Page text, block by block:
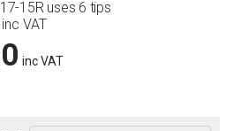
15R uses 6 tips
inc VAT
inc VAT